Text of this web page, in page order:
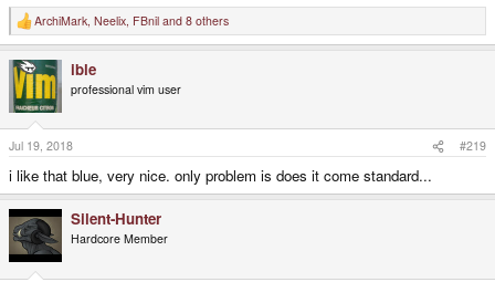
R
e
c
t
i
o
n
s
:
ArchiMark, Neelix, FBnil and 8 others
ible
professional vim user
Jul 19, 2018 #219
i like that blue, very nice. only problem is does it come standard...
Silent-Hunter
Hardcore Member